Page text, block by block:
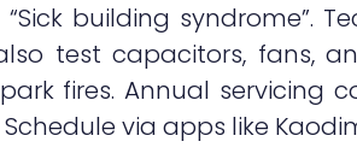
building syndrome”.
test capacitors, fans,
fires. Annual servicing
via apps like